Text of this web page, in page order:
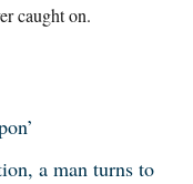
caught on.
a man turns to